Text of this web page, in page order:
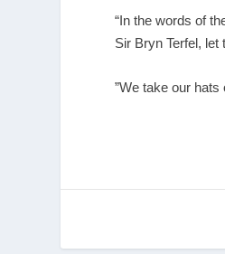
“In the words of
Sir Bryn Terfel, let
”We take our hats